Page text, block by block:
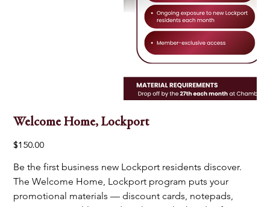
Welcome Home, Lockport
Price
$150.00
Be the first business new Lockport residents discover.
The Welcome Home, Lockport program puts your
promotional materials — discount cards, notepads,